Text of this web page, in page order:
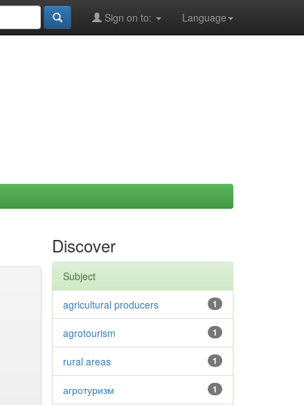
Language
Sign on to:
Discover
Subject
1
agricultural producers
1
agrotourism
1
rural areas
1
агротуризм